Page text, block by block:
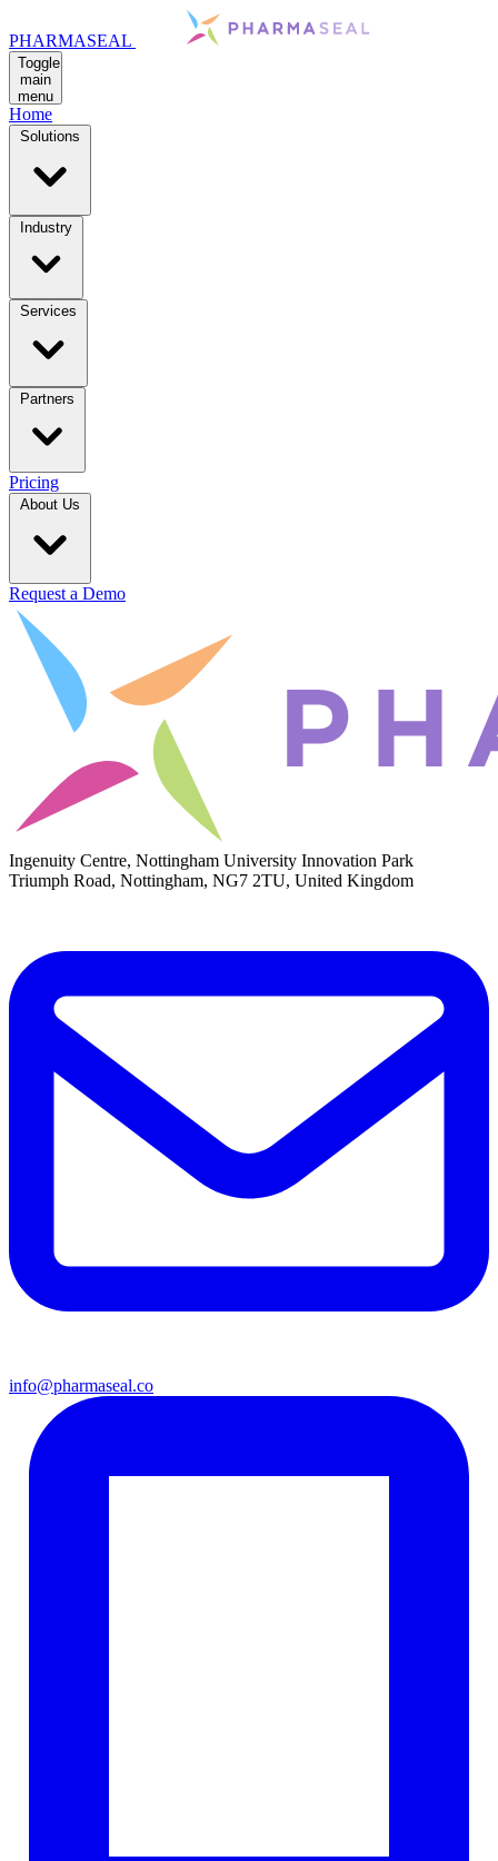
PHARMASEAL
Toggle
main
menu
Home
Solutions
Industry
Services
Partners
Pricing
About Us
Request a Demo
Ingenuity Centre, Nottingham University Innovation Park
Triumph Road, Nottingham, NG7 2TU, United Kingdom
info@pharmaseal.co